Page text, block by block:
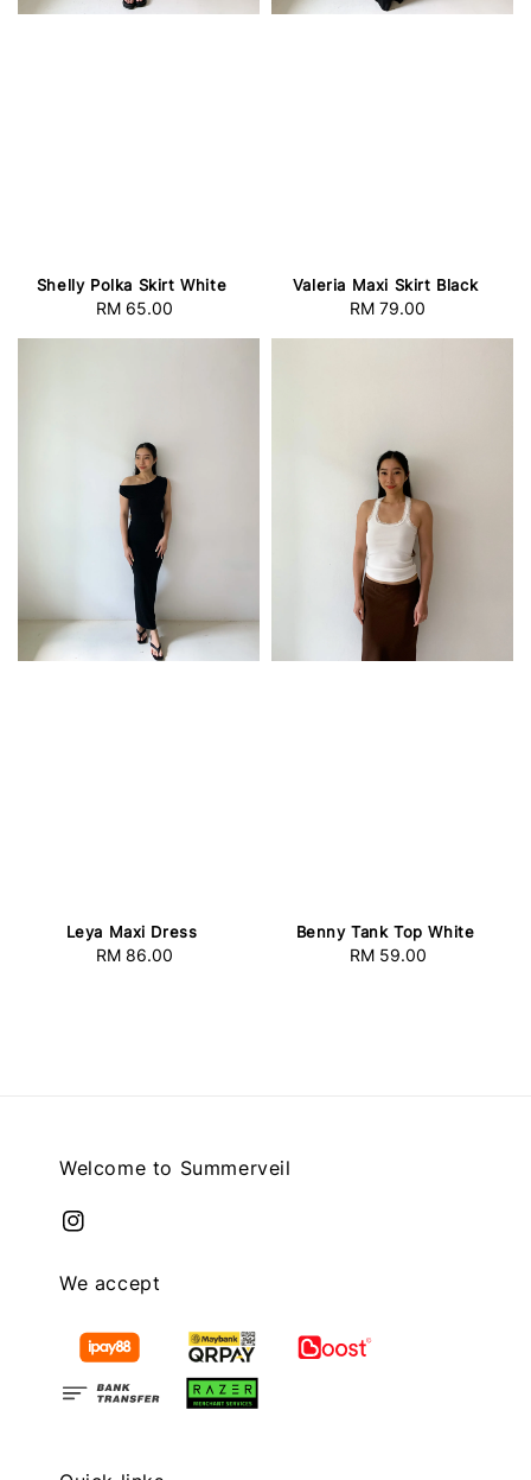
Shelly Polka Skirt White
Regular
RM 65.00
Valeria Maxi Skirt Black
Regular
RM 79.00
Leya Maxi Dress
Regular
RM 86.00
Benny Tank Top White
Regular
RM 59.00
Welcome to Summerveil
We accept